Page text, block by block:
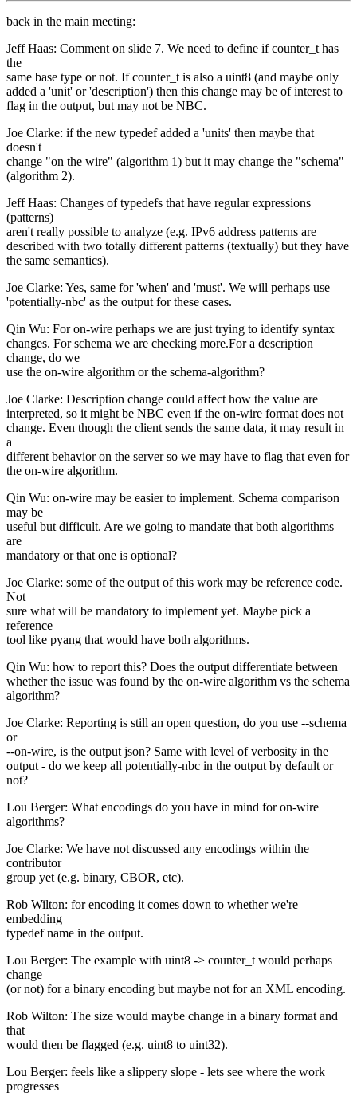
back in the main meeting:
Jeff Haas: Comment on slide 7. We need to define if counter_t has
the
same base type or not. If counter_t is also a uint8 (and maybe only
added a 'unit' or 'description') then this change may be of interest to
flag in the output, but may not be NBC.
Joe Clarke: if the new typedef added a 'units' then maybe that
doesn't
change "on the wire" (algorithm 1) but it may change the "schema"
(algorithm 2).
Jeff Haas: Changes of typedefs that have regular expressions
(patterns)
aren't really possible to analyze (e.g. IPv6 address patterns are
described with two totally different patterns (textually) but they have
the same semantics).
Joe Clarke: Yes, same for 'when' and 'must'. We will perhaps use
'potentially-nbc' as the output for these cases.
Qin Wu: For on-wire perhaps we are just trying to identify syntax
changes. For schema we are checking more.For a description
change, do we
use the on-wire algorithm or the schema-algorithm?
Joe Clarke: Description change could affect how the value are
interpreted, so it might be NBC even if the on-wire format does not
change. Even though the client sends the same data, it may result in
a
different behavior on the server so we may have to flag that even for
the on-wire algorithm.
Qin Wu: on-wire may be easier to implement. Schema comparison
may be
useful but difficult. Are we going to mandate that both algorithms
are
mandatory or that one is optional?
Joe Clarke: some of the output of this work may be reference code.
Not
sure what will be mandatory to implement yet. Maybe pick a
reference
tool like pyang that would have both algorithms.
Qin Wu: how to report this? Does the output differentiate between
whether the issue was found by the on-wire algorithm vs the schema
algorithm?
Joe Clarke: Reporting is still an open question, do you use --schema
or
--on-wire, is the output json? Same with level of verbosity in the
output - do we keep all potentially-nbc in the output by default or
not?
Lou Berger: What encodings do you have in mind for on-wire
algorithms?
Joe Clarke: We have not discussed any encodings within the
contributor
group yet (e.g. binary, CBOR, etc).
Rob Wilton: for encoding it comes down to whether we're
embedding
typedef name in the output.
Lou Berger: The example with uint8 -> counter_t would perhaps
change
(or not) for a binary encoding but maybe not for an XML encoding.
Rob Wilton: The size would maybe change in a binary format and
that
would then be flagged (e.g. uint8 to uint32).
Lou Berger: feels like a slippery slope - lets see where the work
progresses